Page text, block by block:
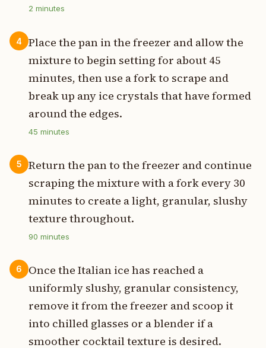
2 minutes
4
Place the pan in the freezer and allow the
mixture to begin setting for about 45
minutes, then use a fork to scrape and
break up any ice crystals that have formed
around the edges.
45 minutes
5
Return the pan to the freezer and continue
scraping the mixture with a fork every 30
minutes to create a light, granular, slushy
texture throughout.
90 minutes
6
Once the Italian ice has reached a
uniformly slushy, granular consistency,
remove it from the freezer and scoop it
into chilled glasses or a blender if a
smoother cocktail texture is desired.